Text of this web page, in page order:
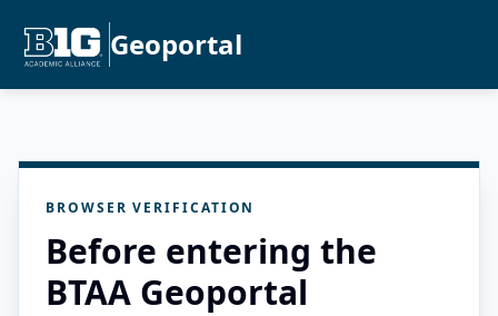
Geoportal
BROWSER VERIFICATION
Before entering the
BTAA Geoportal